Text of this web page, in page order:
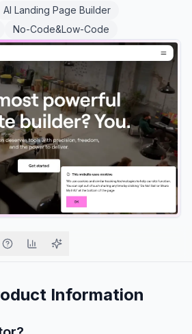
AI Landing Page Builder
No-Code&Low-Code
Information